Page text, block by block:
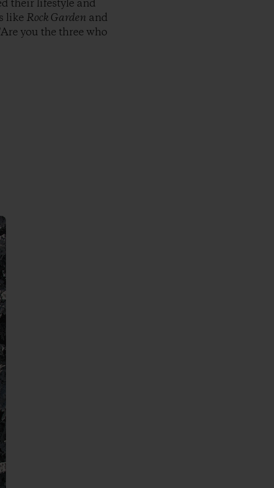
their lifestyle and
like Rock Garden and
you the three who